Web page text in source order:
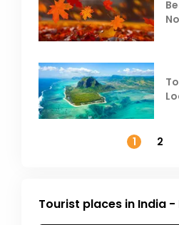
1
2
Tourist places in India -